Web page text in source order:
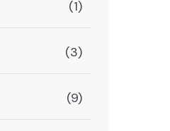
(1)
(3)
(9)